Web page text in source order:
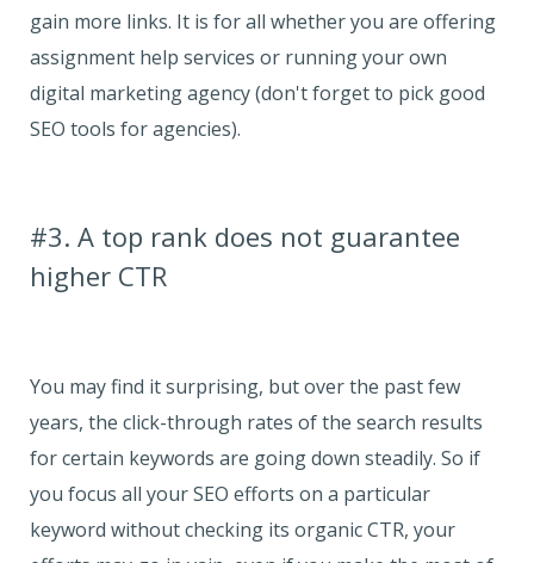
gain more links. It is for all whether you are offering
assignment help services or running your own
digital marketing agency (don't forget to pick good
SEO tools for agencies).
#3. A top rank does not guarantee
higher CTR
You may find it surprising, but over the past few
years, the click-through rates of the search results
for certain keywords are going down steadily. So if
you focus all your SEO efforts on a particular
keyword without checking its organic CTR, your